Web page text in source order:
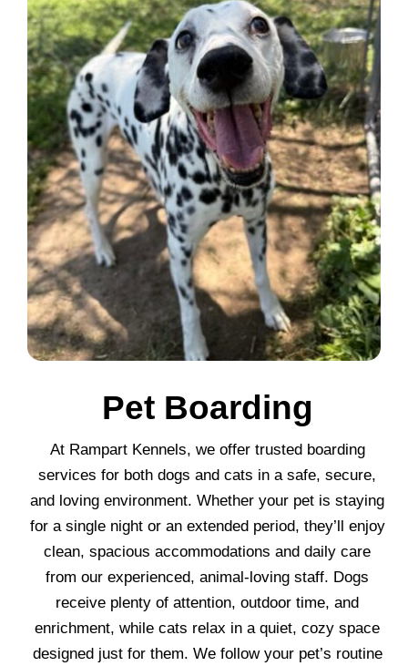
Pet Boarding
At Rampart Kennels, we offer trusted boarding
services for both dogs and cats in a safe, secure,
and loving environment. Whether your pet is staying
for a single night or an extended period, they’ll enjoy
clean, spacious accommodations and daily care
from our experienced, animal-loving staff. Dogs
receive plenty of attention, outdoor time, and
enrichment, while cats relax in a quiet, cozy space
designed just for them. We follow your pet’s routine